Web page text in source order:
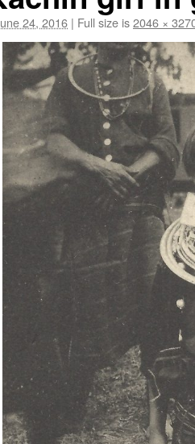
24, 2016 | Full size is2046 ×